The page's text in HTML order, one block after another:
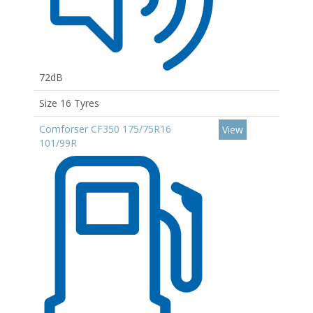
72dB
Size 16 Tyres
Comforser CF350 175/75R16
101/99R
View